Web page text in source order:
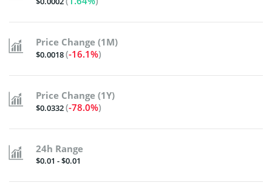
Price Change (1M)
$0.0018(-16.1%)
Price Change (1Y)
$0.0332(-78.0%)
24h Range
$0.01 - $0.01